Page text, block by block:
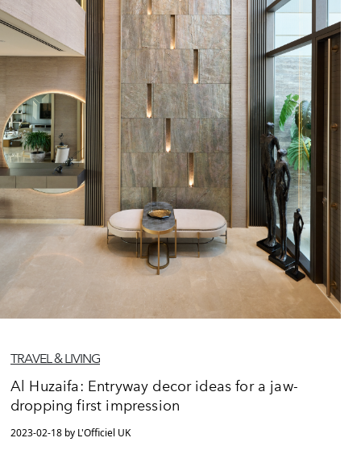
TRAVEL & LIVING
Al Huzaifa: Entryway decor ideas for a jaw-
dropping first impression
2023-02-18 by L'Officiel UK